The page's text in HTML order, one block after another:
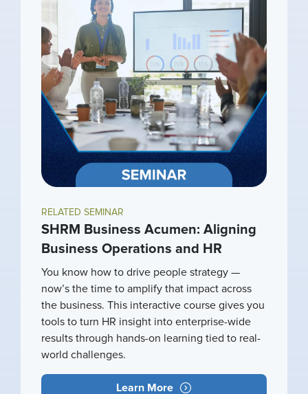
RELATED SEMINAR
SHRM Business Acumen: Aligning
Business Operations and HR
You know how to drive people strategy —
now’s the time to amplify that impact across
the business. This interactive course gives you
tools to turn HR insight into enterprise-wide
results through hands-on learning tied to real-
world challenges.
Learn More